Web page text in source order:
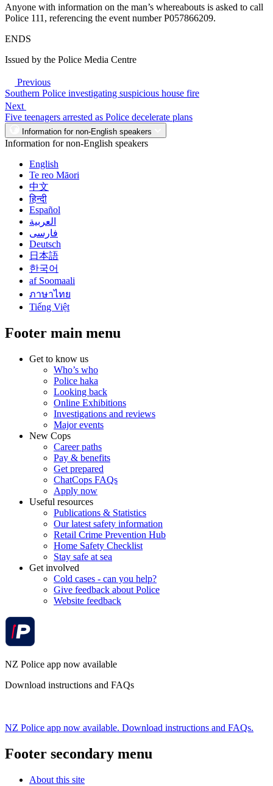
Anyone with information on the man’s whereabouts is asked to call
Police 111, referencing the event number P057866209.
ENDS
Issued by the Police Media Centre
Previous
Southern Police investigating suspicious house fire
Next
Five teenagers arrested as Police decelerate plans
Information for non-English speakers
Information for non-English speakers
English
Te reo Māori
中文
हिन्दी
Español
العربية
فارسی
Deutsch
日本語
한국어
af Soomaali
ภาษาไทย
Tiếng Việt
Footer main menu
Get to know us
Who’s who
Police haka
Looking back
Online Exhibitions
Investigations and reviews
Major events
New Cops
Career paths
Pay & benefits
Get prepared
ChatCops FAQs
Apply now
Useful resources
Publications & Statistics
Our latest safety information
Retail Crime Prevention Hub
Home Safety Checklist
Stay safe at sea
Get involved
Cold cases - can you help?
Give feedback about Police
Website feedback
NZ Police app now available
Download instructions and FAQs
NZ Police app now available. Download instructions and FAQs.
Footer secondary menu
About this site